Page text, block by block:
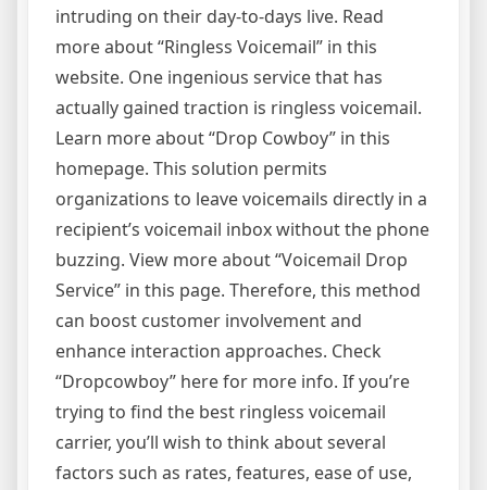
intruding on their day-to-days live. Read
more about “Ringless Voicemail” in this
website. One ingenious service that has
actually gained traction is ringless voicemail.
Learn more about “Drop Cowboy” in this
homepage. This solution permits
organizations to leave voicemails directly in a
recipient’s voicemail inbox without the phone
buzzing. View more about “Voicemail Drop
Service” in this page. Therefore, this method
can boost customer involvement and
enhance interaction approaches. Check
“Dropcowboy” here for more info. If you’re
trying to find the best ringless voicemail
carrier, you’ll wish to think about several
factors such as rates, features, ease of use,